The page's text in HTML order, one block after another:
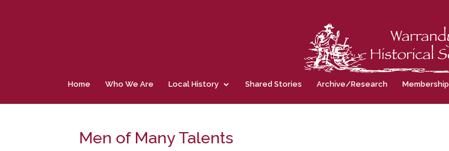
Home Who We Are Local History Shared Stories Archive/Research Membership
Men of Many Talents